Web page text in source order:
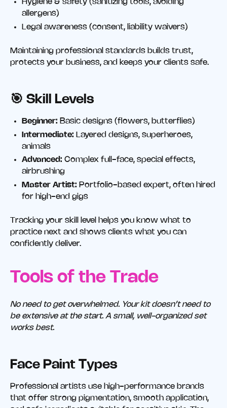
Hygiene & safety (sanitizing tools, avoiding
allergens)
Legal awareness (consent, liability waivers)
Maintaining professional standards builds trust,
protects your business, and keeps your clients safe.
🎯 Skill Levels
Beginner: Basic designs (flowers, butterflies)
Intermediate: Layered designs, superheroes,
animals
Advanced: Complex full-face, special effects,
airbrushing
Master Artist: Portfolio-based expert, often hired
for high-end gigs
Tracking your skill level helps you know what to
practice next and shows clients what you can
confidently deliver.
Tools of the Trade
No need to get overwhelmed. Your kit doesn’t need to
be extensive at the start. A small, well-organized set
works best.
Face Paint Types
Professional artists use high-performance brands
that offer strong pigmentation, smooth application,